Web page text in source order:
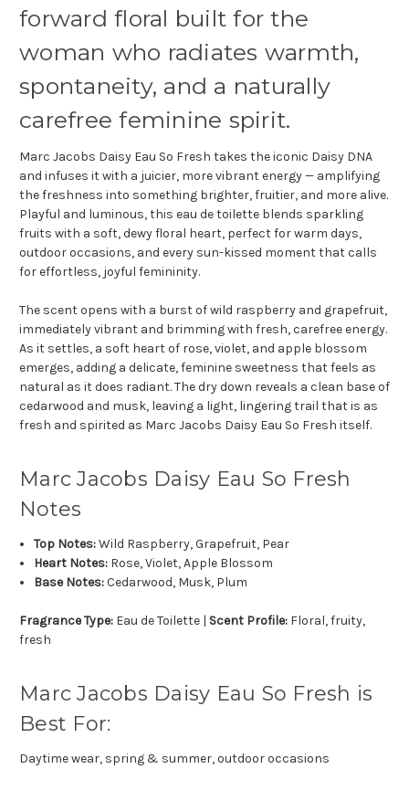
forward floral built for the
woman who radiates warmth,
spontaneity, and a naturally
carefree feminine spirit.
Marc Jacobs Daisy Eau So Fresh takes the iconic Daisy DNA
and infuses it with a juicier, more vibrant energy — amplifying
the freshness into something brighter, fruitier, and more alive.
Playful and luminous, this eau de toilette blends sparkling
fruits with a soft, dewy floral heart, perfect for warm days,
outdoor occasions, and every sun-kissed moment that calls
for effortless, joyful femininity.
The scent opens with a burst of wild raspberry and grapefruit,
immediately vibrant and brimming with fresh, carefree energy.
As it settles, a soft heart of rose, violet, and apple blossom
emerges, adding a delicate, feminine sweetness that feels as
natural as it does radiant. The dry down reveals a clean base of
cedarwood and musk, leaving a light, lingering trail that is as
fresh and spirited as Marc Jacobs Daisy Eau So Fresh itself.
Marc Jacobs Daisy Eau So Fresh
Notes
Top Notes:Wild Raspberry, Grapefruit, Pear
Heart Notes: Rose, Violet, Apple Blossom
Base Notes:Cedarwood, Musk, Plum
Fragrance Type: Eau de Toilette | Scent Profile: Floral, fruity,
fresh
Marc Jacobs Daisy Eau So Fresh is
Best For:
Daytime wear, spring & summer, outdoor occasions